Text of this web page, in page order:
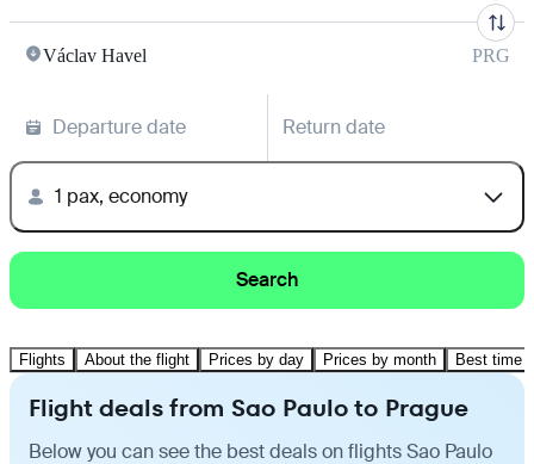
Václav Havel PRG
Departure date Return date
1 pax, economy
Search
Flights About the flight Prices by day Prices by month Best time
Flight deals from Sao Paulo to Prague
Below you can see the best deals on flights Sao Paulo